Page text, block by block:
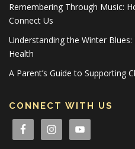
Remembering Through Music:
Connect Us
Understanding the Winter
Health
A Parent’s Guide to Supporting
CONNECT WITH US